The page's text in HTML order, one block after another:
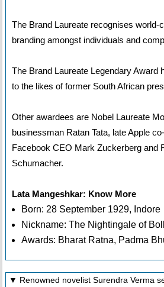
The Brand Laureate recognises world-
branding amongst individuals and
The Brand Laureate Legendary Award
to the likes of former South African
Other awardees are Nobel Laureate
businessman Ratan Tata, late Apple
Facebook CEO Mark Zuckerberg and
Schumacher.
Lata Mangeshkar: Know More
Born: 28 September 1929, Indore
Nickname: The Nightingale of
Awards: Bharat Ratna, Padma
▼ Renowned novelist Surendra Verma